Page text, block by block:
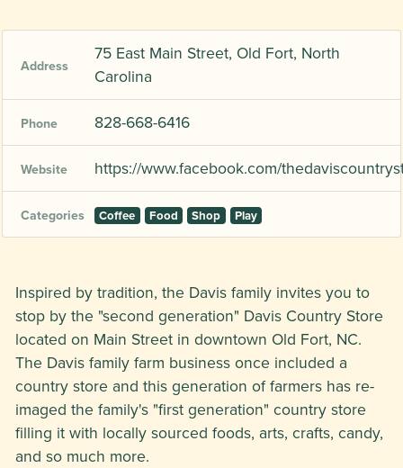
Address
75 East Main Street, Old Fort, North
Carolina
Phone 828-668-6416
Website https://www.facebook.com/
Categories Coffee Food Shop Play
Inspired by tradition, the Davis family invites you to
stop by the "second generation" Davis Country Store
located on Main Street in downtown Old Fort, NC.
The Davis family farm business once included a
country store and this generation of farmers has re-
imaged the family's "first generation" country store
filling it with locally sourced foods, arts, crafts, candy,
and so much more.